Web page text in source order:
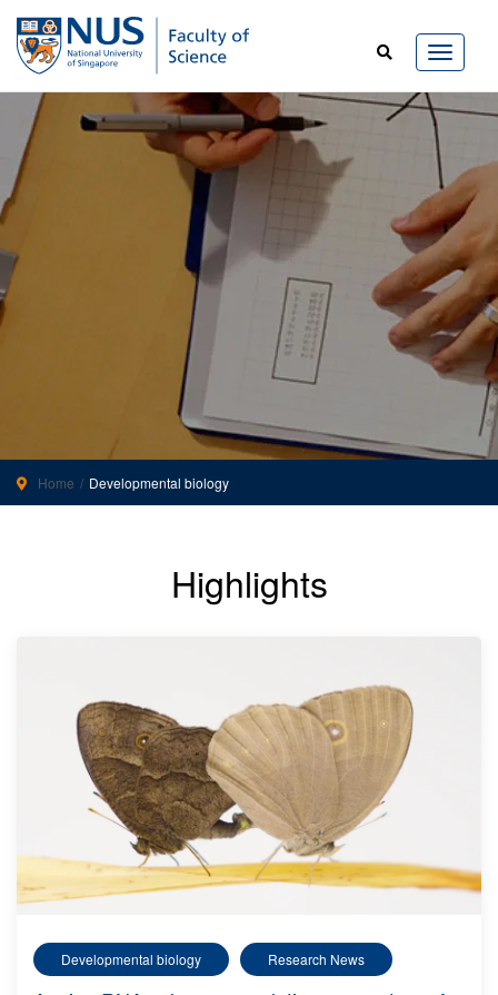
Home Developmental biology
Highlights
Developmental biology Research News